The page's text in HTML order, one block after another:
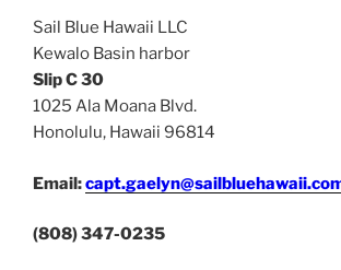
Sail Blue Hawaii LLC
Kewalo Basin harbor
Slip C 30
1025 Ala Moana Blvd.
Honolulu, Hawaii 96814
Email:
(808) 347-0235